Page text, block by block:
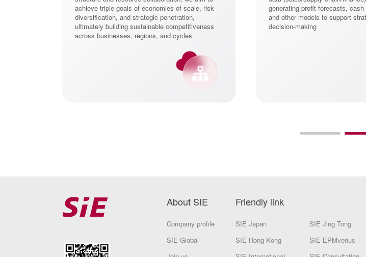
achieve triple goals of economies of scale, risk
diversification, and strategic penetration,
ultimately building sustainable competitiveness
across businesses, regions, and cycles
generating profit forecasts, cash
and other models to support
decision-making
About SIE
Company profile
SIE Global
Friendly link
SIE Japan
SIE Jing Tong
SIE Hong Kong
SIE EPMvenus